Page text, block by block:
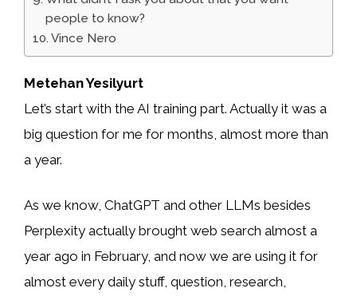
people to know?
Vince Nero
Metehan Yesilyurt
Let’s start with the AI training part. Actually it was a
big question for me for months, almost more than
a year.
As we know, ChatGPT and other LLMs besides
Perplexity actually brought web search almost a
year ago in February, and now we are using it for
almost every daily stuff, question, research,